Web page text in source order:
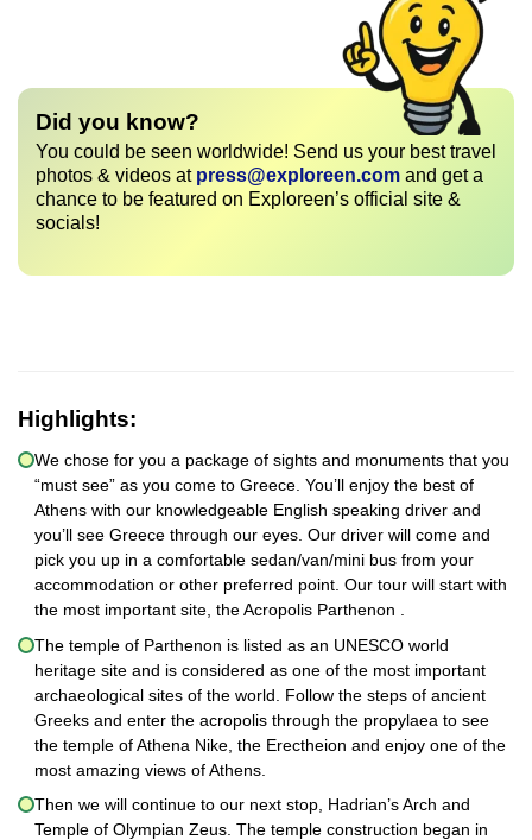
Did you know?
You could be seen worldwide! Send us your best travel
photos & videos at press@exploreen.com and get a
chance to be featured on Exploreen’s official site &
socials!
Highlights:
We chose for you a package of sights and monuments that you
“must see” as you come to Greece. You’ll enjoy the best of
Athens with our knowledgeable English speaking driver and
you’ll see Greece through our eyes. Our driver will come and
pick you up in a comfortable sedan/van/mini bus from your
accommodation or other preferred point. Our tour will start with
the most important site, the Acropolis Parthenon .
The temple of Parthenon is listed as an UNESCO world
heritage site and is considered as one of the most important
archaeological sites of the world. Follow the steps of ancient
Greeks and enter the acropolis through the propylaea to see
the temple of Athena Nike, the Erectheion and enjoy one of the
most amazing views of Athens.
Then we will continue to our next stop, Hadrian’s Arch and
Temple of Olympian Zeus. The temple construction began in